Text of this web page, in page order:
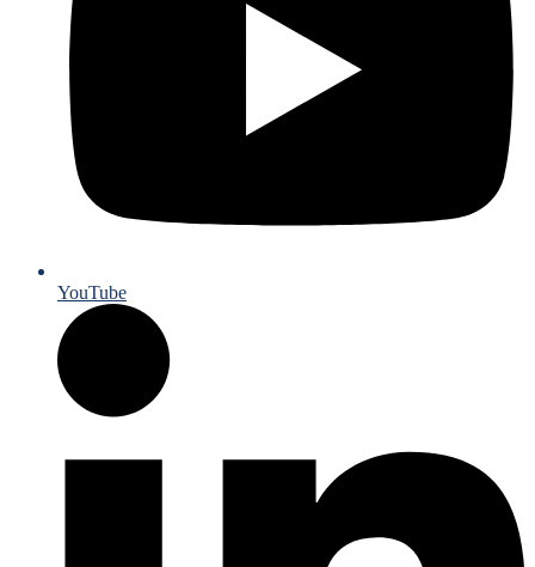
YouTube